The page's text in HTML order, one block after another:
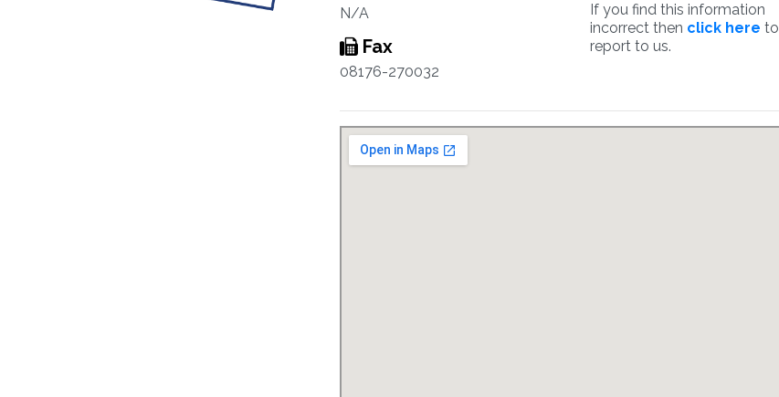
N/A
Fax
08176-270032
If you find this information
incorrect then click here to
report to us.